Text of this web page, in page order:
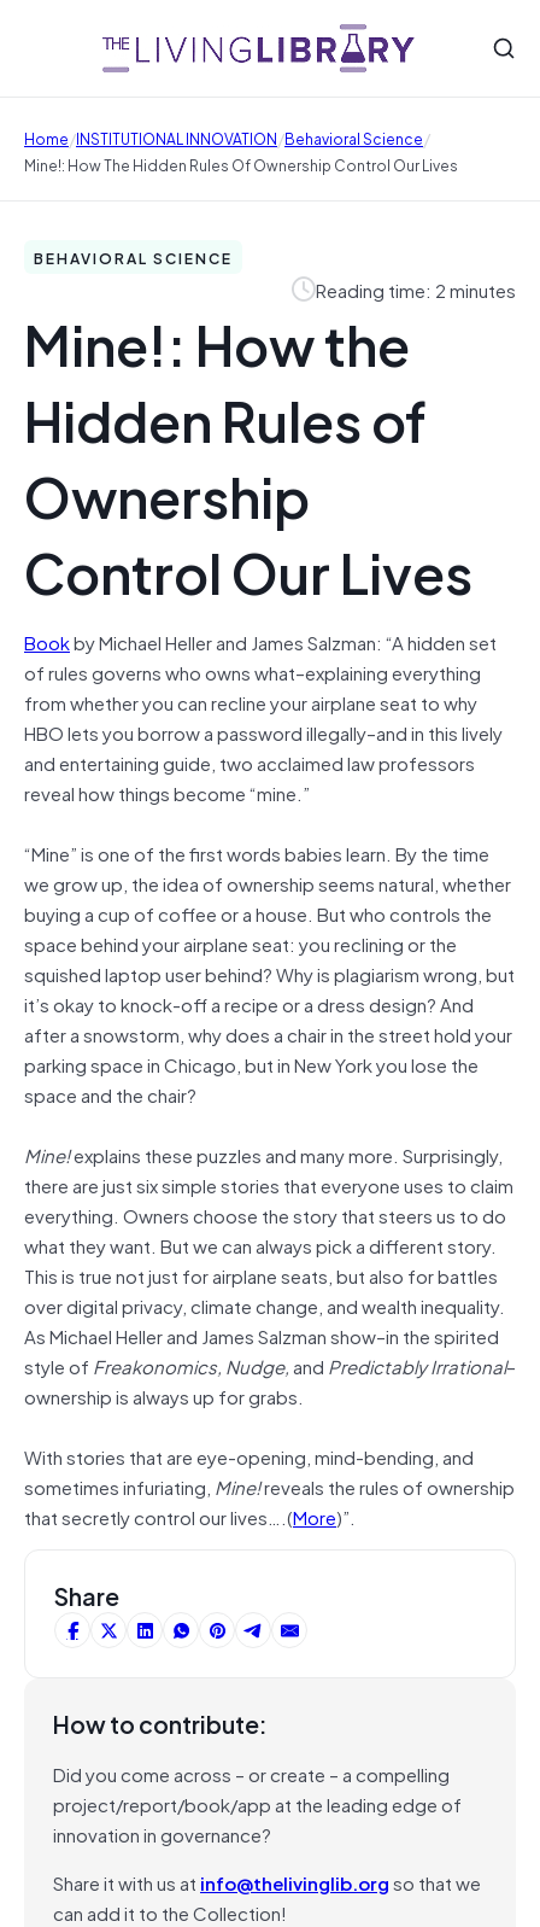
Home/INSTITUTIONAL INNOVATION/Behavioral Science/
Mine!: How The Hidden Rules Of Ownership Control Our Lives
BEHAVIORAL SCIENCE
Reading time: 2 minutes
Mine!: How the
Hidden Rules of
Ownership
Control Our Lives
Bookby Michael Heller and James Salzman: “A hidden set
of rules governs who owns what–explaining everything
from whether you can recline your airplane seat to why
HBO lets you borrow a password illegally–and in this lively
and entertaining guide, two acclaimed law professors
reveal how things become “mine.”
“Mine” is one of the first words babies learn. By the time
we grow up, the idea of ownership seems natural, whether
buying a cup of coffee or a house. But who controls the
space behind your airplane seat: you reclining or the
squished laptop user behind? Why is plagiarism wrong, but
it’s okay to knock-off a recipe or a dress design? And
after a snowstorm, why does a chair in the street hold your
parking space in Chicago, but in New York you lose the
space and the chair?
Mine!explains these puzzles and many more. Surprisingly,
there are just six simple stories that everyone uses to claim
everything. Owners choose the story that steers us to do
what they want. But we can always pick a different story.
This is true not just for airplane seats, but also for battles
over digital privacy, climate change, and wealth inequality.
As Michael Heller and James Salzman show–in the spirited
style of Freakonomics, Nudge,and Predictably Irrational–
ownership is always up for grabs.
With stories that are eye-opening, mind-bending, and
sometimes infuriating, Mine!reveals the rules of ownership
that secretly control our lives….(More)”.
Share
How to contribute:
Did you come across – or create – a compelling
project/report/book/app at the leading edge of
innovation in governance?
Share it with us at info@thelivinglib.orgso that we
can add it to the Collection!